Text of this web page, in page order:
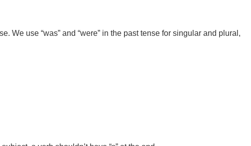
We use “was” and “were” in the past tense for singular and plural,